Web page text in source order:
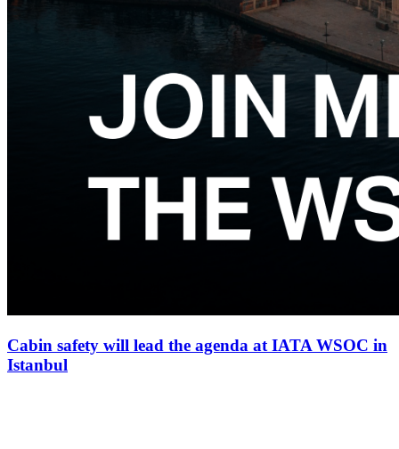
Cabin safety will lead the agenda at IATA WSOC in
Istanbul